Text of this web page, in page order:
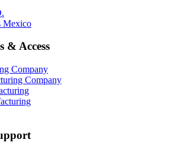
Mexico
& Access
Company
Company